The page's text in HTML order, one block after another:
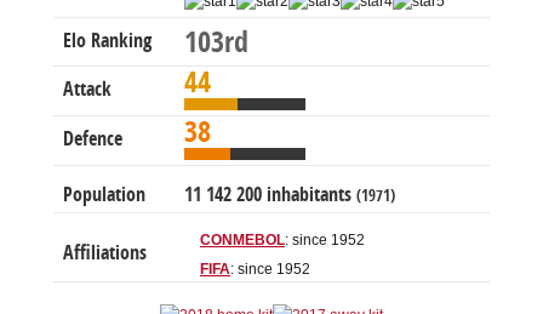
Elo Ranking 103rd
Attack 44
Defence 38
Population 11 142 200 inhabitants (1971)
Affiliations
CONMEBOL: since 1952
FIFA: since 1952